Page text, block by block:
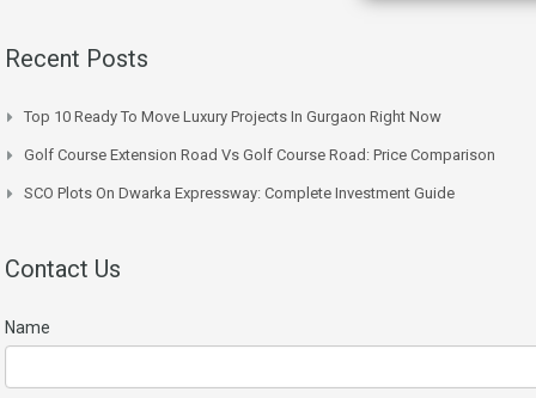
Recent Posts
Top 10 Ready To Move Luxury Projects In Gurgaon Right Now
Golf Course Extension Road Vs Golf Course Road: Price Comparison
SCO Plots On Dwarka Expressway: Complete Investment Guide
Contact Us
Name